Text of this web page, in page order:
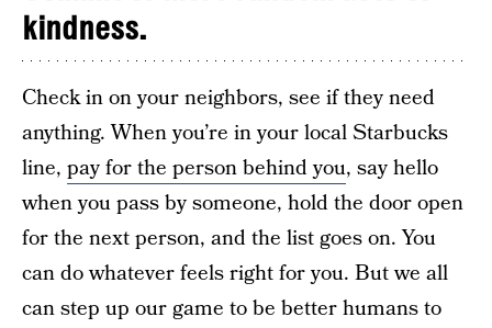
kindness.
Check in on your neighbors, see if they need
anything. When you’re in your local Starbucks
line, pay for the person behind you, say hello
when you pass by someone, hold the door open
for the next person, and the list goes on. You
can do whatever feels right for you. But we all
can step up our game to be better humans to